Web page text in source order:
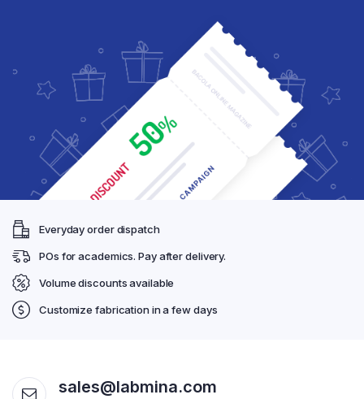
Everyday order dispatch
POs for academics. Pay after delivery.
Volume discounts available
Customize fabrication in a few days
sales@labmina.com